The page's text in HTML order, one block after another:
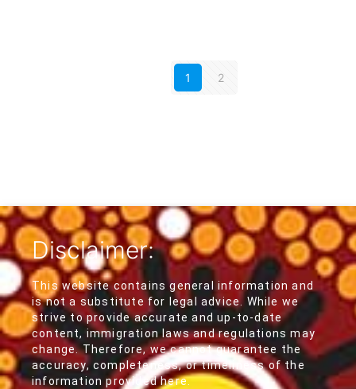
1 2
Disclaimer:
This website contains general information and
is not a substitute for legal advice. While we
strive to provide accurate and up-to-date
content, immigration laws and regulations may
change. Therefore, we cannot guarantee the
accuracy, completeness, or timeliness of the
information provided here.